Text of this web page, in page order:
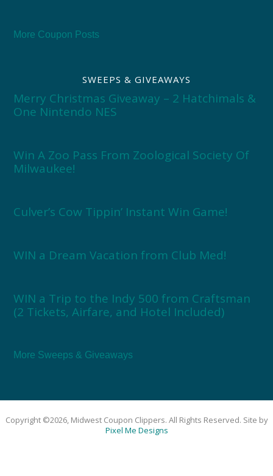
More Coupon Posts
SWEEPS & GIVEAWAYS
Merry Christmas Giveaway – 2 Hatchimals &
One Nintendo NES
Win A Zoo Pass From Zoological Society Of
Milwaukee!
Culver’s Cow Tippin’ Instant Win Game!
WIN a Dream Vacation from Club Med!
WIN a Trip to the Indy 500 from Craftsman
(2 Tickets, Airfare, and Hotel Included)
More Sweeps & Giveaways
Copyright ©2026, Midwest Coupon Clippers. All Rights Reserved. Site by
Pixel Me Designs